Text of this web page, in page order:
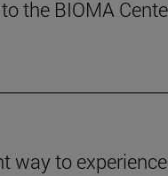
the BIOMA
way to